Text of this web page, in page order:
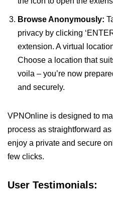
Browse Anonymously:
privacy by clicking
extension. A virtual
Choose a location that
voila – you’re now
and securely.
VPNOnline is designed to
process as straightforward
enjoy a private and secure
few clicks.
User Testimonials: